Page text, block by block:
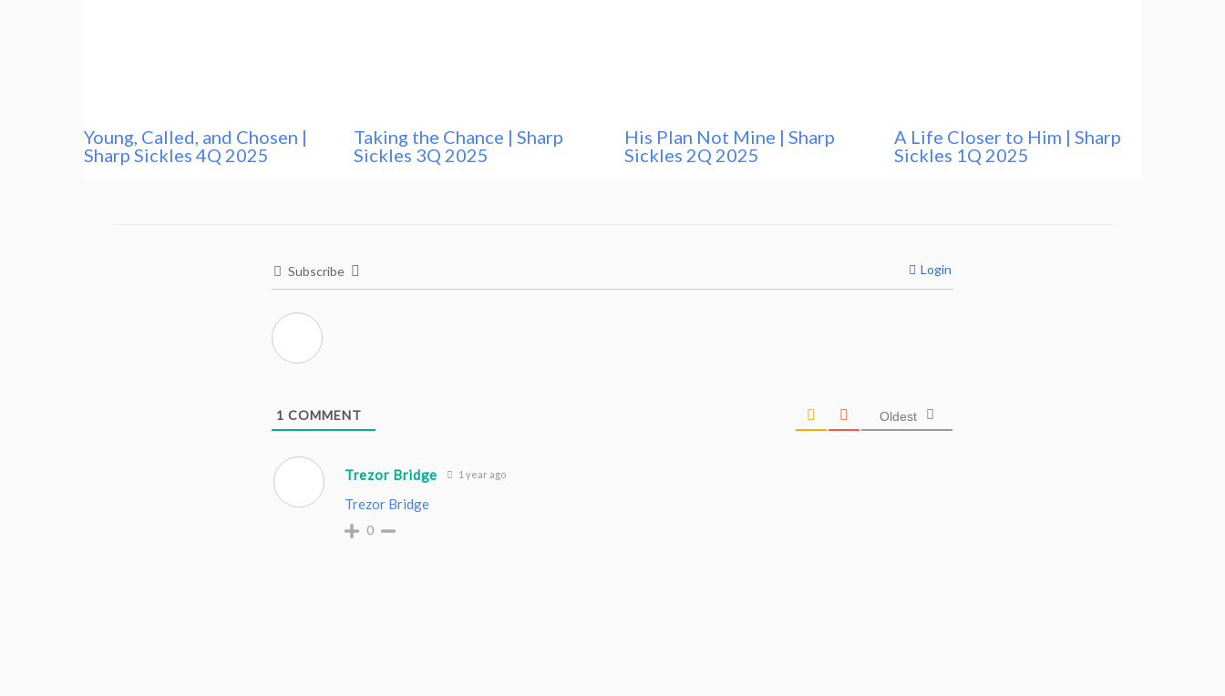
Young, Called, and Chosen |
Sharp Sickles 4Q 2025
Taking the Chance | Sharp
Sickles 3Q 2025
His Plan Not Mine | Sharp
Sickles 2Q 2025
A Life Closer to Him | Sharp
Sickles 1Q 2025
Subscribe Login
1 COMMENT Oldest
Trezor Bridge 1 year ago
Trezor Bridge
0